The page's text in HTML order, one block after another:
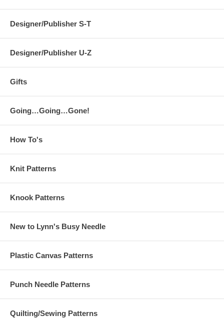
Designer/Publisher S-T
Designer/Publisher U-Z
Gifts
Going…Going…Gone!
How To's
Knit Patterns
Knook Patterns
New to Lynn's Busy Needle
Plastic Canvas Patterns
Punch Needle Patterns
Quilting/Sewing Patterns